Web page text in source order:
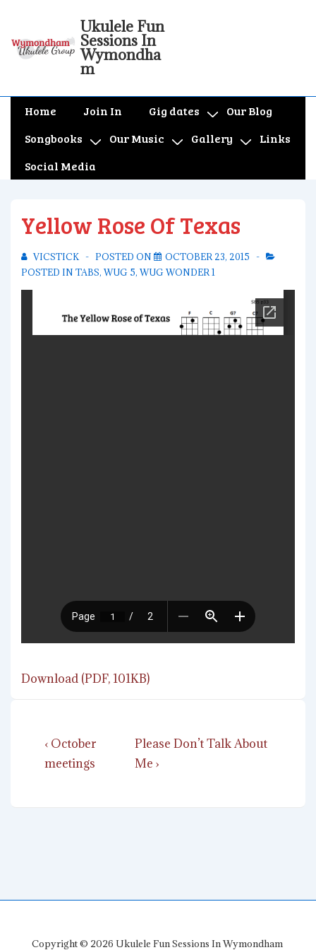
Ukulele Fun
Sessions In
Wymondha
m
Main
Home Join In Gig dates
Our Blog
Songbooks
Our Music Gallery
Links
Social Media
Yellow Rose Of Texas
VICSTICK POSTED ON
OCTOBER 23, 2015
POSTED IN TABS,WUG 5,WUG WONDER 1
Download (PDF, 101KB)
Post
navigation
Previous
Post
‹ October
meetings
Next
Post
Please Don’t Talk About
Me ›
Copyright © 2026 Ukulele Fun Sessions In Wymondham